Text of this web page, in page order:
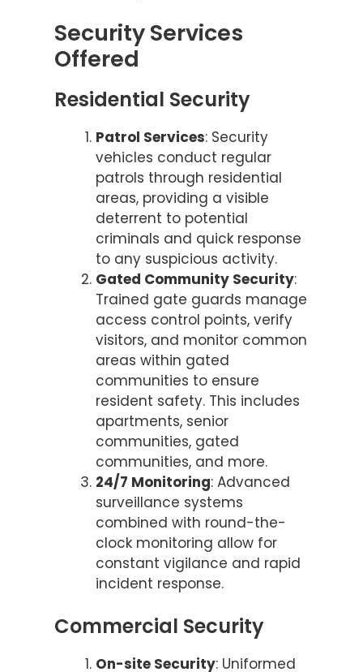
Security Services
Offered
Residential Security
Patrol Services: Security
vehicles conduct regular
patrols through residential
areas, providing a visible
deterrent to potential
criminals and quick response
to any suspicious activity.
Gated Community Security:
Trained gate guards manage
access control points, verify
visitors, and monitor common
areas within gated
communities to ensure
resident safety. This includes
apartments, senior
communities, gated
communities, and more.
24/7 Monitoring: Advanced
surveillance systems
combined with round-the-
clock monitoring allow for
constant vigilance and rapid
incident response.
Commercial Security
On-site Security: Uniformed